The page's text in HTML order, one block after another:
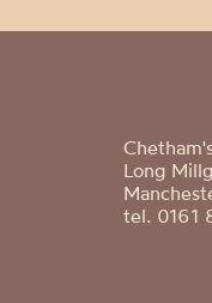
Long
tel. 0161